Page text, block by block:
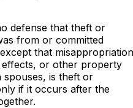
defense that theft or
from or committed
that misappropriation
or other property
spouses, is theft or
if it occurs after the